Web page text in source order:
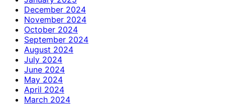
December 2024
November 2024
October 2024
September 2024
August 2024
July 2024
June 2024
May 2024
April 2024
March 2024